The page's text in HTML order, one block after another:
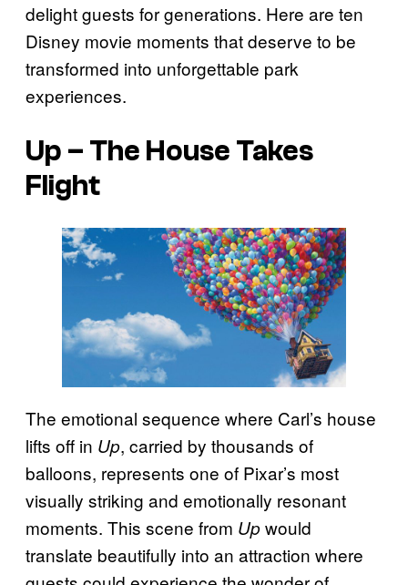
delight guests for generations. Here are ten
Disney movie moments that deserve to be
transformed into unforgettable park
experiences.
Up – The House Takes
Flight
The emotional sequence where Carl’s house
lifts off in Up, carried by thousands of
balloons, represents one of Pixar’s most
visually striking and emotionally resonant
moments. This scene from Upwould
translate beautifully into an attraction where